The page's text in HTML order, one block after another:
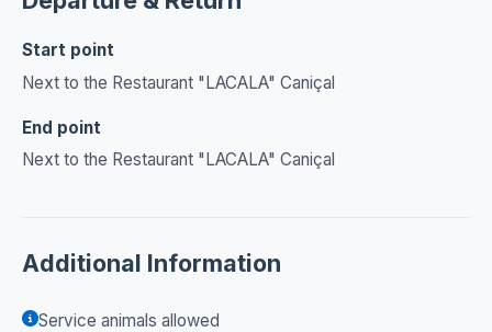
Start point
Next to the Restaurant "LACALA" Caniçal
End point
Next to the Restaurant "LACALA" Caniçal
Additional Information
Service animals allowed